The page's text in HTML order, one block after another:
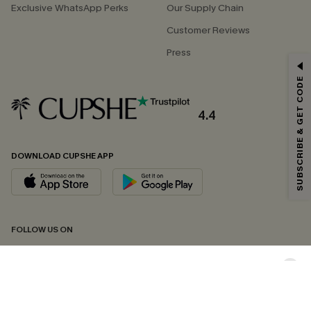
Exclusive WhatsApp Perks
Our Supply Chain
Customer Reviews
Press
4.4
DOWNLOAD CUPSHE APP
FOLLOW US ON
Email Subscribers Get 15% Off No Min.
*One code per order. Each code valid once.
By clicking this button, you agree to receive exclusive promotions and
updates from Cupshe via email. You also accept our
andPrivacy Policy. Unsubscribe anytime.
SUBSCRIBE & GET CODE